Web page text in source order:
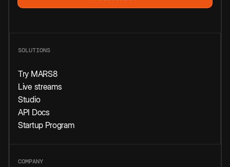
SOLUTIONS
Try MARS8
Live streams
Studio
API Docs
Startup Program
COMPANY